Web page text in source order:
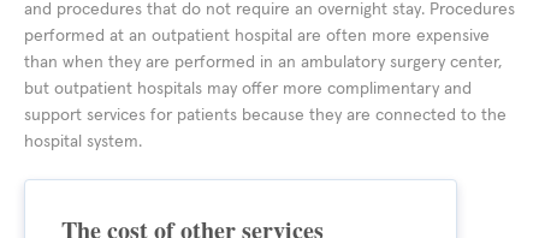
and procedures that do not require an overnight stay. Procedures
performed at an outpatient hospital are often more expensive
than when they are performed in an ambulatory surgery center,
but outpatient hospitals may offer more complimentary and
support services for patients because they are connected to the
hospital system.
The cost of other services